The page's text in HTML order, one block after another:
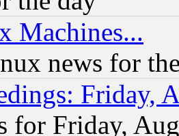
Machines...
news for
Friday,
for Friday,